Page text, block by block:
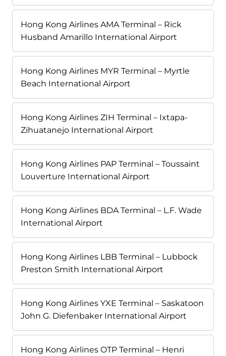
Hong Kong Airlines AMA Terminal – Rick
Husband Amarillo International Airport
Hong Kong Airlines MYR Terminal – Myrtle
Beach International Airport
Hong Kong Airlines ZIH Terminal – Ixtapa-
Zihuatanejo International Airport
Hong Kong Airlines PAP Terminal – Toussaint
Louverture International Airport
Hong Kong Airlines BDA Terminal – L.F. Wade
International Airport
Hong Kong Airlines LBB Terminal – Lubbock
Preston Smith International Airport
Hong Kong Airlines YXE Terminal – Saskatoon
John G. Diefenbaker International Airport
Hong Kong Airlines OTP Terminal – Henri